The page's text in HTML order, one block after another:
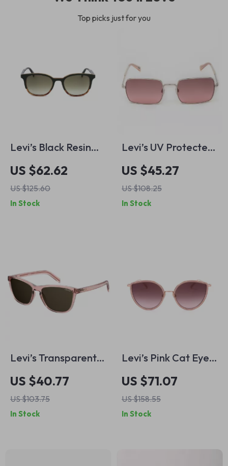
Top picks just for you
Levi’s Black Resin
Sunglasses
US $62.62
US $125.60
In Stock
Levi’s UV Protected
Metal Frame
Sunglasses
US $45.27
US $108.25
In Stock
Levi’s Transparent
Resin Sunglasses for
Men
US $40.77
US $103.75
In Stock
Levi’s Pink Cat Eye
Sunglasses
US $71.07
US $158.55
In Stock